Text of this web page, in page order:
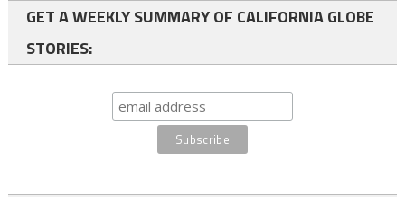
GET A WEEKLY SUMMARY OF CALIFORNIA GLOBE
STORIES: